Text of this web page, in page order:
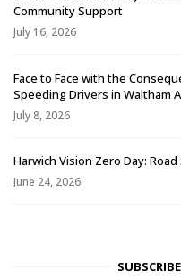
Community Support
July 16, 2026
Face to Face with the
Speeding Drivers in Waltham
July 8, 2026
Harwich Vision Zero Day:
June 24, 2026